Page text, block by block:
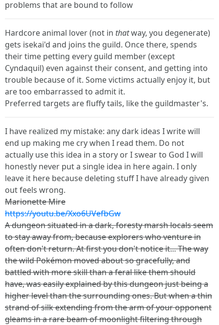
problems that are bound to follow
Hardcore animal lover (not in thatway, you degenerate)
gets isekai'd and joins the guild. Once there, spends
their time petting every guild member (except
Cyndaquil) even against their consent, and getting into
trouble because of it. Some victims actually enjoy it, but
are too embarrassed to admit it.
Preferred targets are fluffy tails, like the guildmaster's.
I have realized my mistake: any dark ideas I write will
end up making me cry when I read them. Do not
actually use this idea in a story or I swear to God I will
honestly never put a single idea in here again. I only
leave it here because deleting stuff I have already given
out feels wrong.
Marionette Mire
https://youtu.be/Xxo6UVefbGw
A dungeon situated in a dark, foresty marsh locals seem
to stay away from, because explorers who venture in
often don't return. At first you don't notice it... The way
the wild Pokémon moved about so gracefully, and
battled with more skill than a feral like them should
have, was easily explained by this dungeon just being a
higher level than the surrounding ones. But when a thin
strand of silk extending from the arm of your opponent
gleams in a rare beam of moonlight filtering through